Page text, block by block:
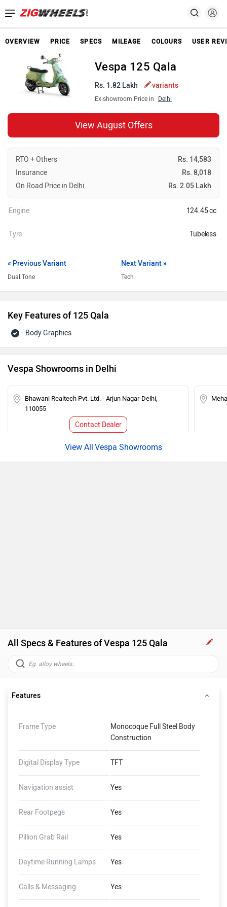
OVERVIEW PRICE SPECS MILEAGE COLOURS USER
Vespa 125 Qala
Rs. 1.82 Lakh variants
Ex-showroom Price in Delhi
View August Offers
RTO + Others
Rs. 14,583
Insurance
Rs. 8,018
On Road Price in Delhi
Rs. 2.05 Lakh
Engine 124.45 cc
Tyre Tubeless
« Previous Variant
Dual Tone
Next Variant »
Tech
Key Features of 125 Qala
Body Graphics
Vespa Showrooms in Delhi
Bhawani Realtech Pvt. Ltd. - Arjun Nagar-Delhi,
110055
Contact Dealer
Vespa Showrooms
All Specs & Features of Vespa 125 Qala
Features
Frame Type
Monocoque Full Steel Body
Construction
Digital Display Type TFT
Navigation assist Yes
Rear Footpegs Yes
Pillion Grab Rail Yes
Daytime Running Lamps Yes
Calls & Messaging Yes